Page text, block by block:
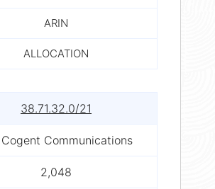
ARIN
ALLOCATION
38.71.32.0/21
Cogent Communications
2,048